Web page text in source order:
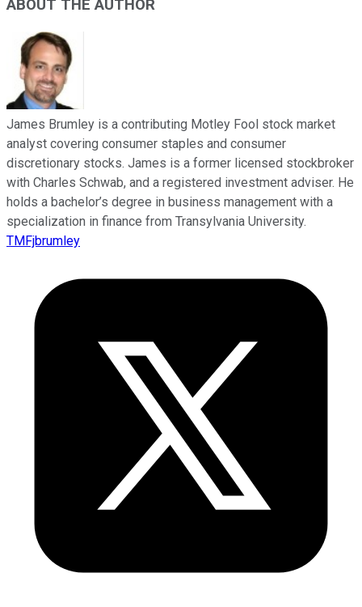
ABOUT THE AUTHOR
James Brumley is a contributing Motley Fool stock market
analyst covering consumer staples and consumer
discretionary stocks. James is a former licensed stockbroker
with Charles Schwab, and a registered investment adviser. He
holds a bachelor’s degree in business management with a
specialization in finance from Transylvania University.
TMFjbrumley